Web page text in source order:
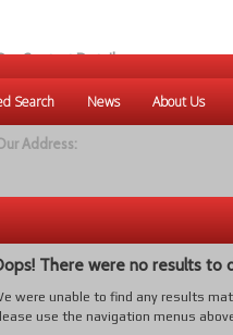
Search News About Us
There were no results to
were unable to find any results
use the navigation menus
Contact Details:
Unique Websites
:www.uniquewebsites.com.au
Address: